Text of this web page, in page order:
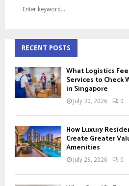
h
f
o
r
:
RECENT POSTS
What Logistics
Services to Check
in Singapore
July 30, 2026 0
How Luxury
Create Greater
Amenities
July 29, 2026 0